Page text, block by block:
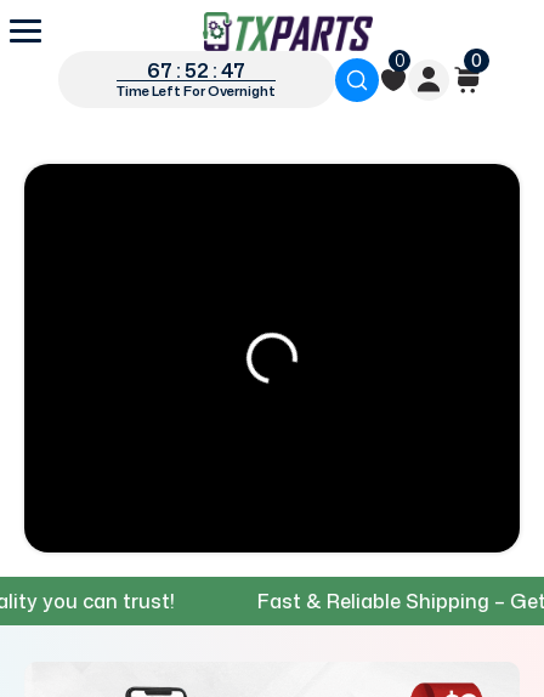
67 : 52 : 46
Time Left For Overnight
0 0
can trust! Fast & Reliable Shipping – Get